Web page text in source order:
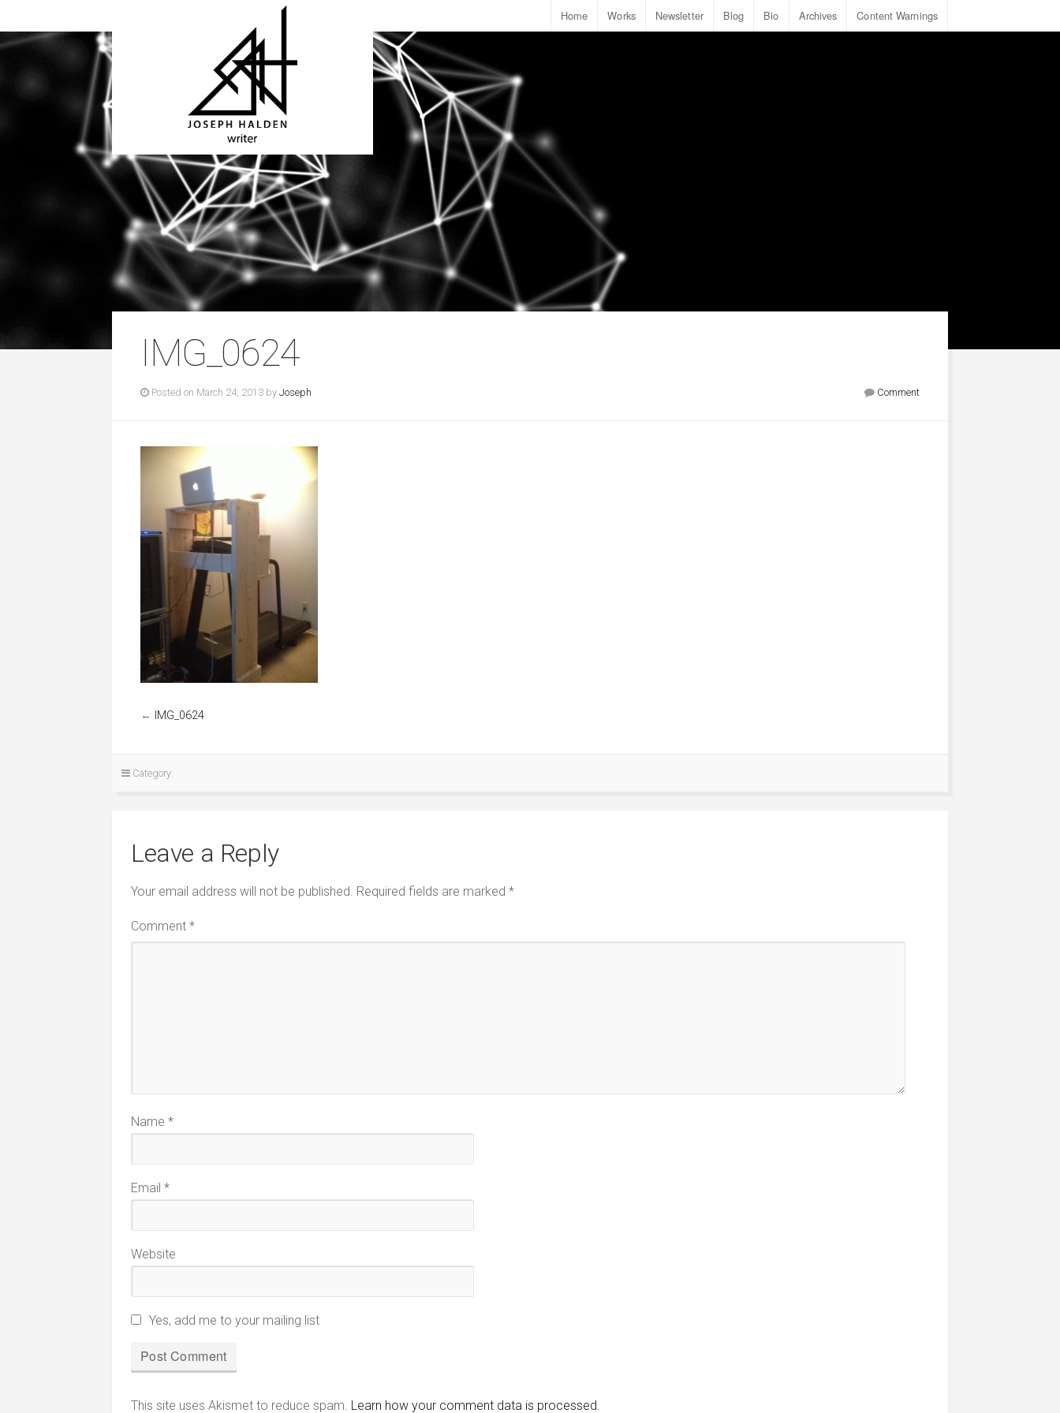
Home Works Newsletter Blog Bio Archives Content Warnings
IMG_0624
Posted on March 24, 2013 by Joseph Comment
← IMG_0624
Category:
Leave a Reply
Your email address will not be published. Required fields are marked *
Comment *
Name *
Email *
Website
Yes, add me to your mailing list
This site uses Akismet to reduce spam. Learn how your comment data is processed.